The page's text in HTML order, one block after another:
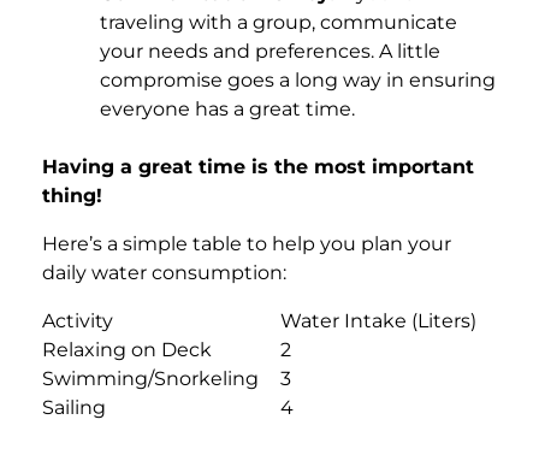
traveling with a group, communicate
your needs and preferences. A little
compromise goes a long way in ensuring
everyone has a great time.
Having a great time is the most important
thing!
Here’s a simple table to help you plan your
daily water consumption:
Activity
Water Intake (Liters)
Relaxing on Deck
2
Swimming/Snorkeling
3
Sailing
4